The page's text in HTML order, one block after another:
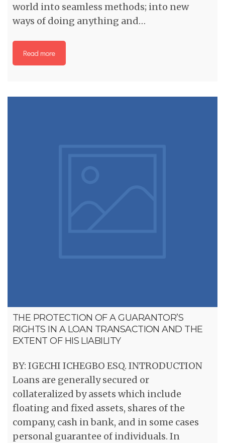
world into seamless methods; into new
ways of doing anything and…
Read more
THE PROTECTION OF A GUARANTOR’S
RIGHTS IN A LOAN TRANSACTION AND THE
EXTENT OF HIS LIABILITY
BY: IGECHI ICHEGBO ESQ. INTRODUCTION
Loans are generally secured or
collateralized by assets which include
floating and fixed assets, shares of the
company, cash in bank, and in some cases
personal guarantee of individuals. In